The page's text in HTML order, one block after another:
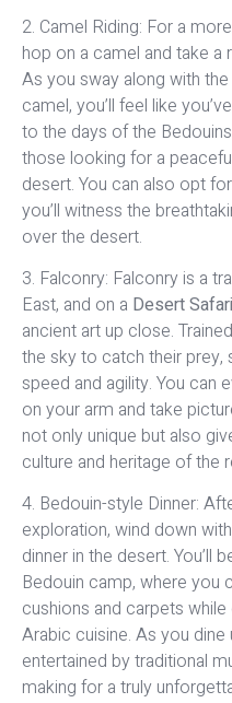
2. Camel Riding: For a
hop on a camel and take a
As you sway along with
camel, you’ll feel like
to the days of the
those looking for a
desert. You can also opt
you’ll witness the
over the desert.
3. Falconry: Falconry is a
East, and on a Desert Safari
ancient art up close.
the sky to catch their prey,
speed and agility. You can
on your arm and take
not only unique but also
culture and heritage of the
4. Bedouin-style Dinner:
exploration, wind down
dinner in the desert. You’ll
Bedouin camp, where you
cushions and carpets
Arabic cuisine. As you dine
entertained by traditional
making for a truly